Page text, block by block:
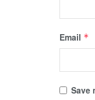
Email *
Save